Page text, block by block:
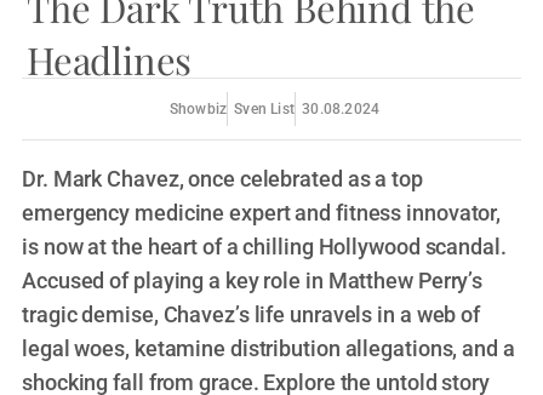
Headlines
Showbiz Sven List 30.08.2024
Dr. Mark Chavez, once celebrated as a top
emergency medicine expert and fitness innovator,
is now at the heart of a chilling Hollywood scandal.
Accused of playing a key role in Matthew Perry’s
tragic demise, Chavez’s life unravels in a web of
legal woes, ketamine distribution allegations, and a
shocking fall from grace. Explore the untold story